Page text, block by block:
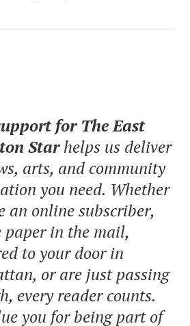
for The East
Starhelps us deliver
arts, and community
you need. Whether
an online subscriber,
paper in the mail,
to your door in
or are just passing
every reader counts.
you for being part of